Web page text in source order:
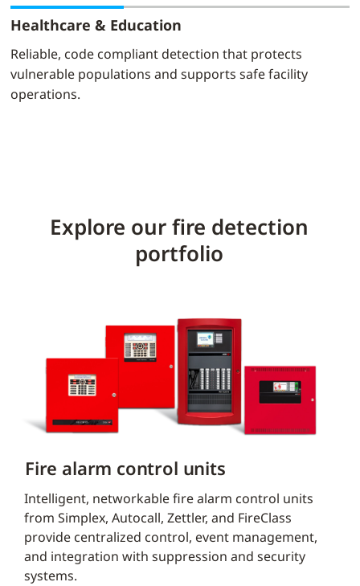
Healthcare & Education
Reliable, code compliant detection that protects
vulnerable populations and supports safe facility
operations.
Explore our fire detection
portfolio
Fire alarm control units
Intelligent, networkable fire alarm control units
from Simplex, Autocall, Zettler, and FireClass
provide centralized control, event management,
and integration with suppression and security
systems.